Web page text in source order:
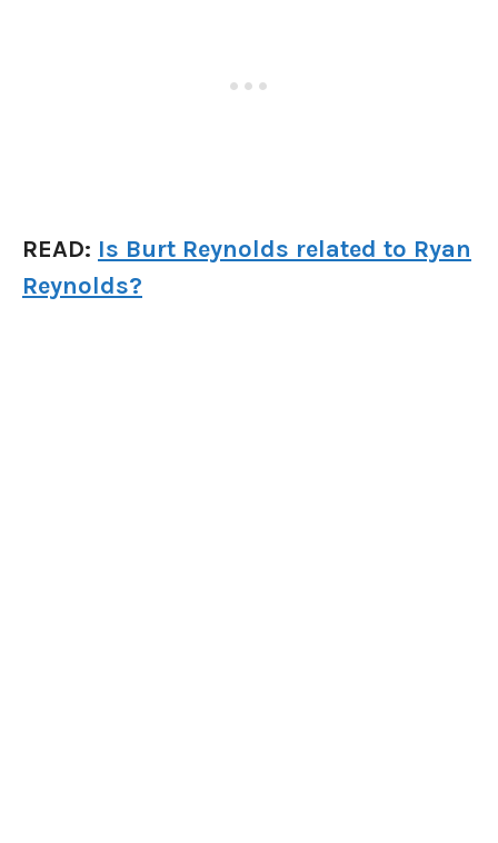
READ: Is Burt Reynolds related to Ryan
Reynolds?